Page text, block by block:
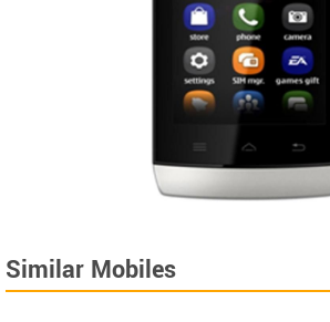
Similar Mobiles